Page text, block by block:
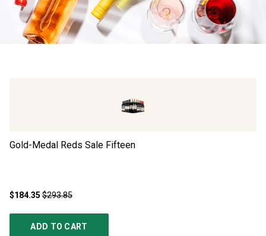
Gold-Medal Reds Sale Fifteen
$184.35 $293.85
ADD TO CART